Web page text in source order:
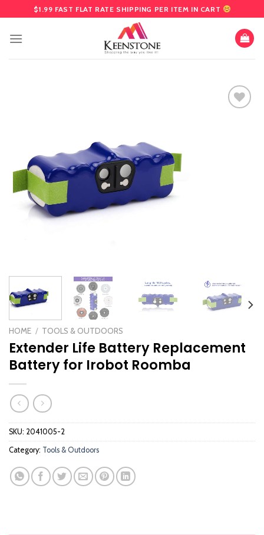
to
content
$1.99 FAST FLAT RATE SHIPPING PER ITEM IN CART
HOME / TOOLS & OUTDOORS
Extender Life Battery Replacement
Battery for Irobot Roomba
SKU: 2041005-2
Category: Tools & Outdoors